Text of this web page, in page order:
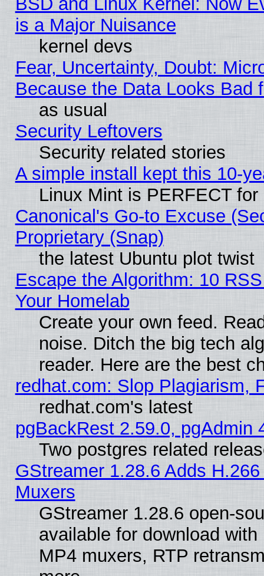
is a Major Nuisance
kernel devs
Fear, Uncertainty, Doubt:
Because the Data Looks Bad
as usual
Security Leftovers
Security related stories
A simple install kept this 10-
Linux Mint is PERFECT
Canonical's Go-to Excuse
Proprietary (Snap)
the latest Ubuntu plot twist
Escape the Algorithm: 10
Your Homelab
Create your own feed.
noise. Ditch the big tech
reader. Here are the best
redhat.com: Slop Plagiarism,
redhat.com's latest
pgBackRest 2.59.0, pgAdmin
Two postgres related
GStreamer 1.28.6 Adds
Muxers
GStreamer 1.28.6 open-
available for download
MP4 muxers, RTP